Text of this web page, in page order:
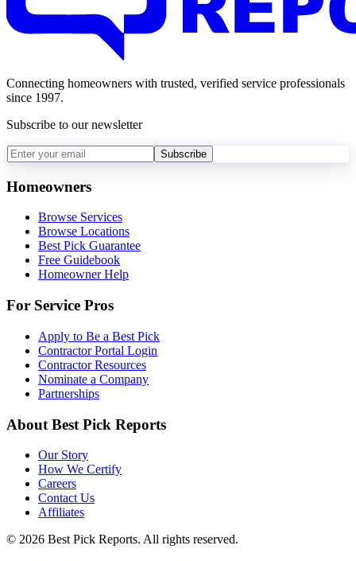
Connecting homeowners with trusted, verified service professionals
since 1997.
Subscribe to our newsletter
Subscribe
Homeowners
Browse Services
Browse Locations
Best Pick Guarantee
Free Guidebook
Homeowner Help
For Service Pros
Apply to Be a Best Pick
Contractor Portal Login
Contractor Resources
Nominate a Company
Partnerships
About Best Pick Reports
Our Story
How We Certify
Careers
Contact Us
Affiliates
© 2026 Best Pick Reports. All rights reserved.